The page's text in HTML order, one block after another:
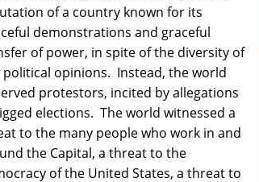
of a country known for its
demonstrations and graceful
of power, in spite of the diversity of
opinions. Instead, the world
protestors, incited by allegations
elections. The world witnessed a
to the many people who work in and
the Capital, a threat to the
of the United States, a threat to